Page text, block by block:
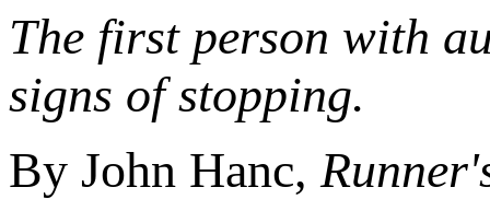
The first person with
signs of stopping.
By John Hanc,